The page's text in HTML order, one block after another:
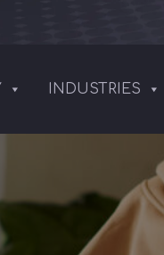
INDUSTRIES